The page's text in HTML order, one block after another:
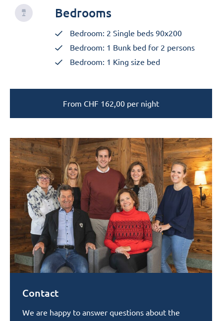
Bedrooms
Bedroom: 2 Single beds 90x200
Bedroom: 1 Bunk bed for 2 persons
Bedroom: 1 King size bed
From CHF 162,00 per night
Contact
We are happy to answer questions about the